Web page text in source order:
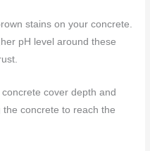
stains on your concrete.
pH level around these
cover depth and
concrete to reach the